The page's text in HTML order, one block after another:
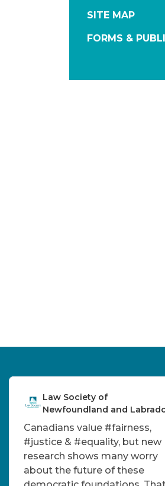
SITE MAP
FORMS &
Law Society of
Newfoundland and
Canadians value #fairness,
#justice & #equality, but new
research shows many worry
about the future of these